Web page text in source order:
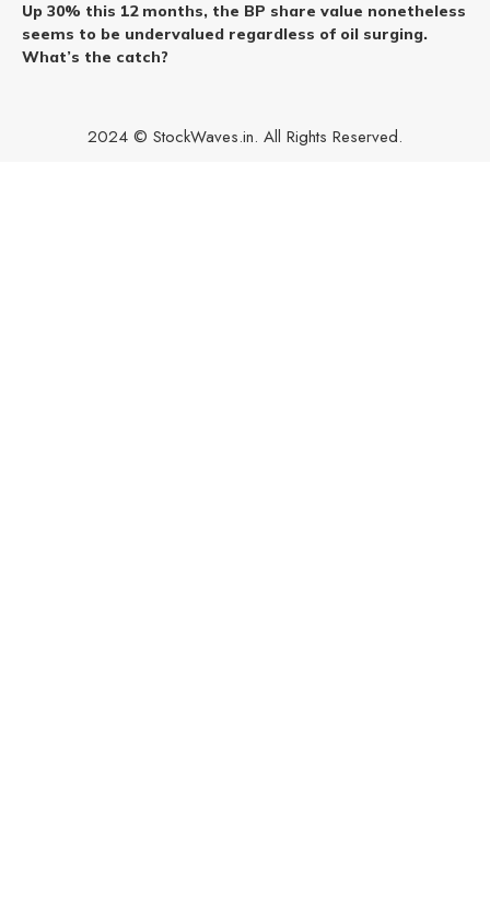
Up 30% this 12 months, the BP share value nonetheless
seems to be undervalued regardless of oil surging.
What’s the catch?
2024 © StockWaves.in. All Rights Reserved.